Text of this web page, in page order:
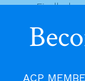
Finally, he
Tetrarch
(Matt 14:3).
ACP